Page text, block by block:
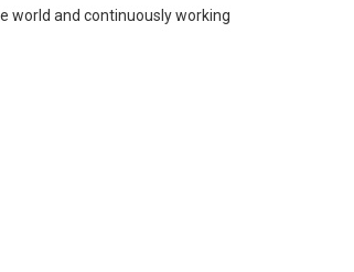
world and continuously working